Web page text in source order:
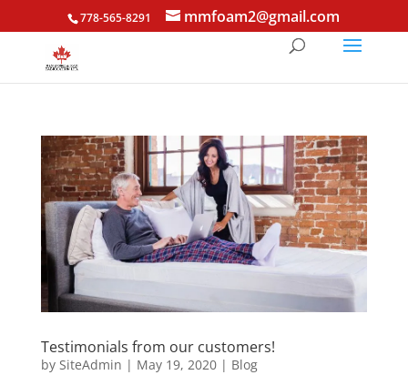
778-565-8291 mmfoam2@gmail.com
Testimonials from our customers!
by SiteAdmin | May 19, 2020| Blog